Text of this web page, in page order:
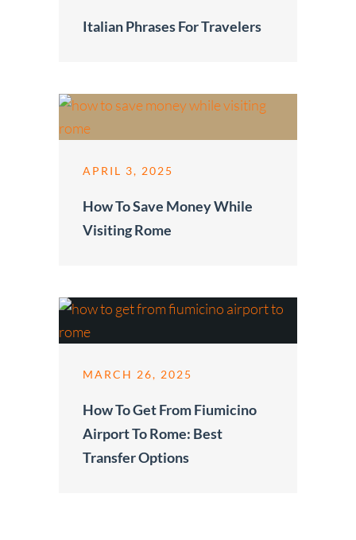
Italian Phrases For Travelers
APRIL 3, 2025
How To Save Money While
Visiting Rome
MARCH 26, 2025
How To Get From Fiumicino
Airport To Rome: Best
Transfer Options